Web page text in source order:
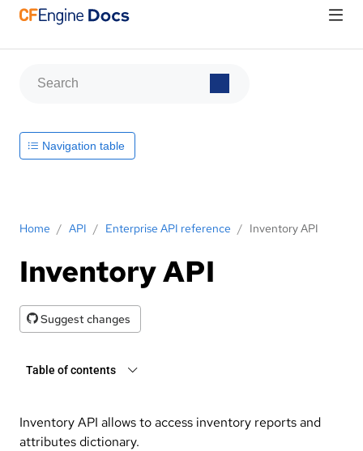
Home / API / Enterprise API reference / Inventory API
Inventory API
Suggest changes
Table of contents
Inventory API allows to access inventory reports and
attributes dictionary.
Navigation table